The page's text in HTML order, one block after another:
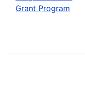
Grant Program